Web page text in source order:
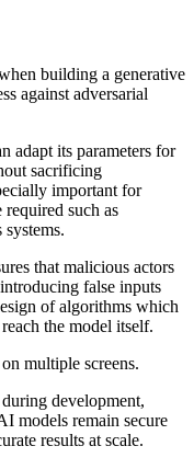
building a generative
against adversarial
adapt its parameters for
sacrificing
important for
required such as
that malicious actors
false inputs
of algorithms which
the model itself.
multiple screens.
development,
models remain secure
results at scale.